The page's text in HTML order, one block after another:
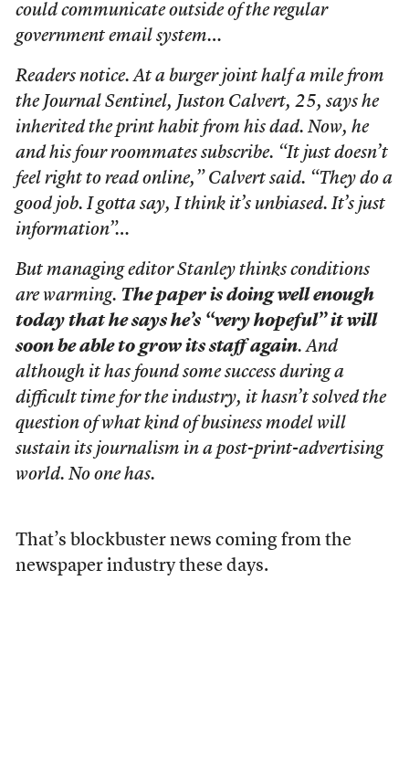
could communicate outside of the regular
government email system…
Readers notice. At a burger joint half a mile from
the Journal Sentinel, Juston Calvert, 25, says he
inherited the print habit from his dad. Now, he
and his four roommates subscribe. “It just doesn’t
feel right to read online,” Calvert said. “They do a
good job. I gotta say, I think it’s unbiased. It’s just
information”…
But managing editor Stanley thinks conditions
are warming. The paper is doing well enough
today that he says he’s “very hopeful” it will
soon be able to grow its staff again. And
although it has found some success during a
difficult time for the industry, it hasn’t solved the
question of what kind of business model will
sustain its journalism in a post-print-advertising
world. No one has.
That’s blockbuster news coming from the
newspaper industry these days.